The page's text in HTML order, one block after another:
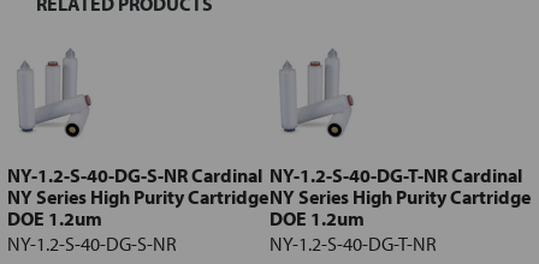
Select
Add
selected
to cart
NY-1.2-S-40-DG-S-NR Cardinal
NY Series High Purity Cartridge
DOE 1.2um
NY-1.2-S-40-DG-S-NR
NY-1.2-S-40-DG-T-NR Cardinal
NY Series High Purity Cartridge
DOE 1.2um
NY-1.2-S-40-DG-T-NR